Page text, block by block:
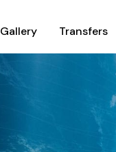
Gallery Transfers